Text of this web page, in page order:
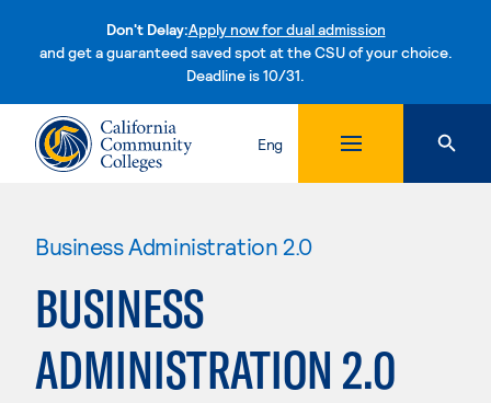
Don't Delay:Apply now for dual admission
and get a guaranteed saved spot at the CSU of your choice.
Deadline is 10/31.Skip to content
Eng
Business Administration 2.0
BUSINESS
ADMINISTRATION 2.0